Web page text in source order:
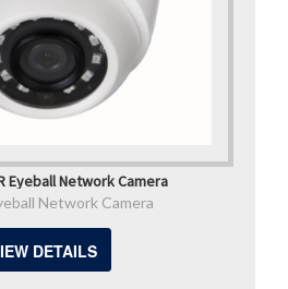
Eyeball Network Camera
Network Camera
DETAILS